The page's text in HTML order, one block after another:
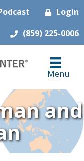
Login
(859) 225-0006
Menu
and